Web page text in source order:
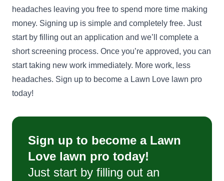
headaches leaving you free to spend more time making
money. Signing up is simple and completely free. Just
start by filling out an application and we’ll complete a
short screening process. Once you’re approved, you can
start taking new work immediately. More work, less
headaches. Sign up to become a Lawn Love lawn pro
today!
Sign up to become a Lawn
Love lawn pro today!
Just start by filling out an